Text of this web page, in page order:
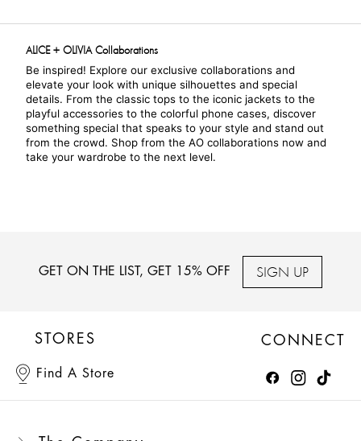
ALICE + OLIVIA Collaborations
Be inspired! Explore our exclusive collaborations and
elevate your look with unique silhouettes and special
details. From the classic tops to the iconic jackets to the
playful accessories to the colorful phone cases, discover
something special that speaks to your style and stand out
from the crowd. Shop from the AO collaborations now and
take your wardrobe to the next level.
GET ON THE LIST, GET 15% OFF SIGN UP
STORES
Find A Store
CONNECT